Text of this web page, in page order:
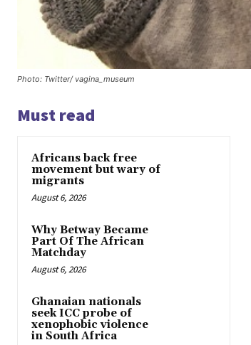
Photo: Twitter/ vagina_museum
Must read
Africans back free
movement but wary of
migrants
August 6, 2026
Why Betway Became
Part Of The African
Matchday
August 6, 2026
Ghanaian nationals
seek ICC probe of
xenophobic violence
in South Africa